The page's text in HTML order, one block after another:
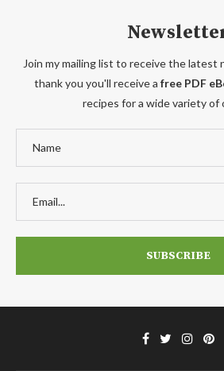
Join my mailing list to receive the latest
thank you you'll receive a free PDF
recipes for a wide variety of